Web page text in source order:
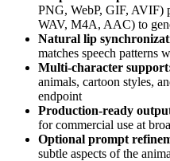
PNG, WebP, GIF, AVIF)
WAV, M4A, AAC) to
Natural lip
matches speech patterns
Multi-character
animals, cartoon styles,
endpoint
Production-ready
for commercial use at
Optional prompt
subtle aspects of the